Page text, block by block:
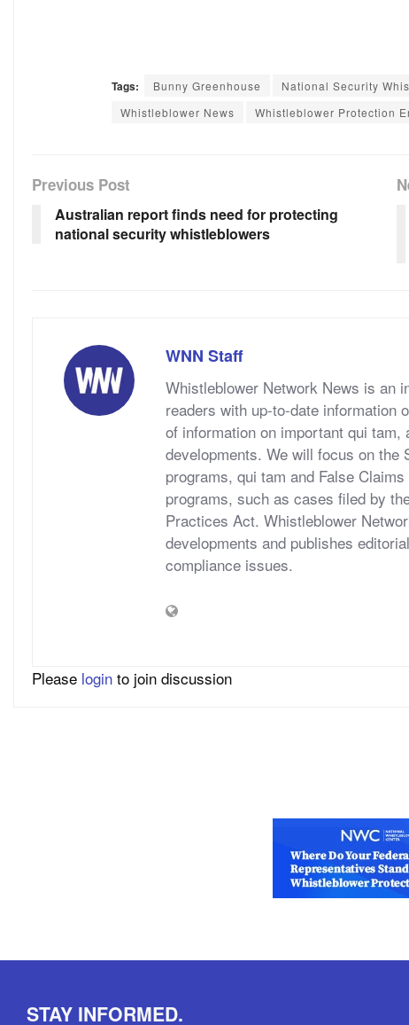
Tags: Bunny Greenhouse National Security
Whistleblower News
Whistleblower Protection
Previous Post
Australian report finds need for protecting
national security whistleblowers
WNN Staff
Whistleblower Network News is an
readers with up-to-date information
of information on important qui
developments. We will focus on the
programs, qui tam and False
programs, such as cases filed by
Practices Act. Whistleblower
developments and publishes
compliance issues.
Please login to join discussion
STAY INFORMED.